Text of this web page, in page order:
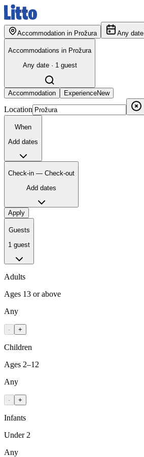
Accommodation in Prožura Any date
Accommodations in Prožura
Any date · 1 guest
Accommodation ExperienceNew
Location
When
Add dates
Check-in — Check-out
Add dates
Apply
Guests
1 guest
Adults
Ages 13 or above
Any
- +
Children
Ages 2–12
Any
- +
Infants
Under 2
Any